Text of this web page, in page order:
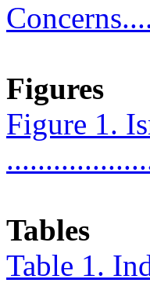
Figures
Figure 1.
Tables
Table 1.